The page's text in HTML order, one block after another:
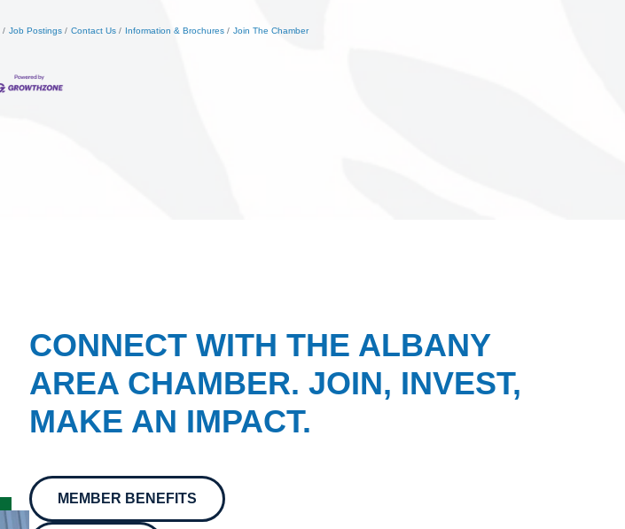
Job Postings Contact Us Information & Brochures Join The Chamber
CONNECT WITH THE ALBANY
AREA CHAMBER. JOIN, INVEST,
MAKE AN IMPACT.
MEMBER BENEFITS